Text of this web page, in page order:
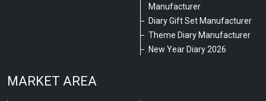
Manufacturer
Diary Gift Set Manufacturer
Theme Diary Manufacturer
New Year Diary 2026
MARKET AREA